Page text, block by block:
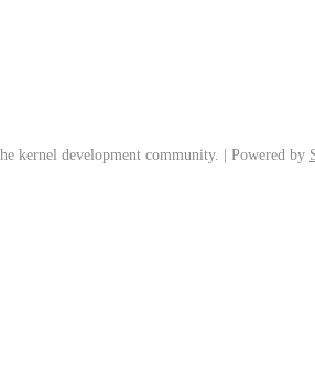
kernel development community. | Powered by